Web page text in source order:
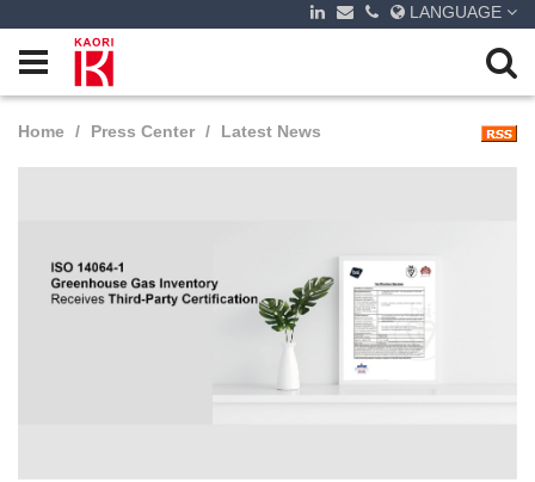
LANGUAGE
Home Press Center Latest News